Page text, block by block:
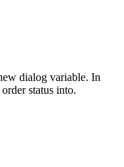
dialog variable. In
status into.